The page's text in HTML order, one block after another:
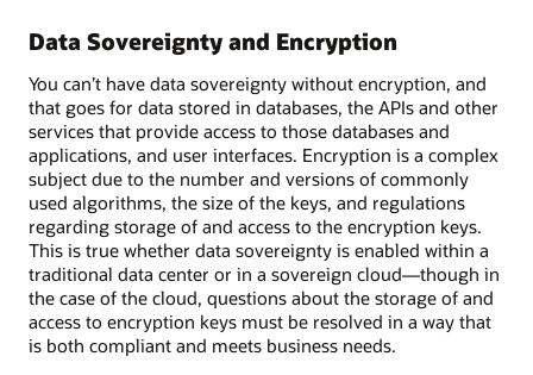
Data Sovereignty and Encryption
You can’t have data sovereignty without encryption, and
that goes for data stored in databases, the APIs and other
services that provide access to those databases and
applications, and user interfaces. Encryption is a complex
subject due to the number and versions of commonly
used algorithms, the size of the keys, and regulations
regarding storage of and access to the encryption keys.
This is true whether data sovereignty is enabled within a
traditional data center or in a sovereign cloud—though in
the case of the cloud, questions about the storage of and
access to encryption keys must be resolved in a way that
is both compliant and meets business needs.